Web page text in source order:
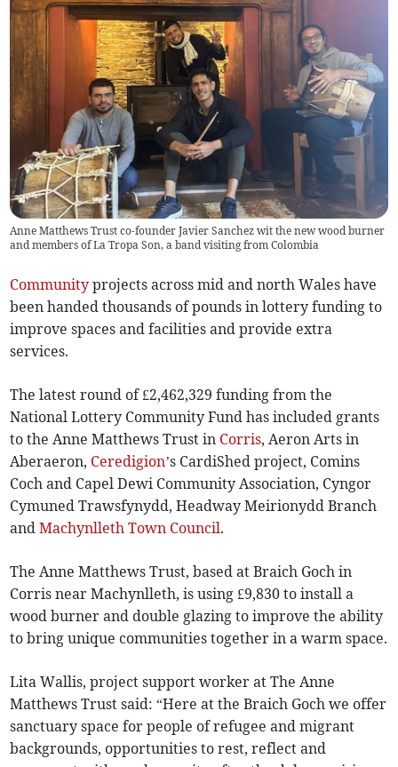
Anne Matthews Trust co-founder Javier Sanchez wit the new wood burner
and members of La Tropa Son, a band visiting from Colombia
Community projects across mid and north Wales have
been handed thousands of pounds in lottery funding to
improve spaces and facilities and provide extra
services.
The latest round of £2,462,329 funding from the
National Lottery Community Fund has included grants
to the Anne Matthews Trust in Corris, Aeron Arts in
Aberaeron, Ceredigion’s CardiShed project, Comins
Coch and Capel Dewi Community Association, Cyngor
Cymuned Trawsfynydd, Headway Meirionydd Branch
andMachynlleth Town Council.
The Anne Matthews Trust, based at Braich Goch in
Corris near Machynlleth, is using £9,830 to install a
wood burner and double glazing to improve the ability
to bring unique communities together in a warm space.
Lita Wallis, project support worker at The Anne
Matthews Trust said: “Here at the Braich Goch we offer
sanctuary space for people of refugee and migrant
backgrounds, opportunities to rest, reflect and